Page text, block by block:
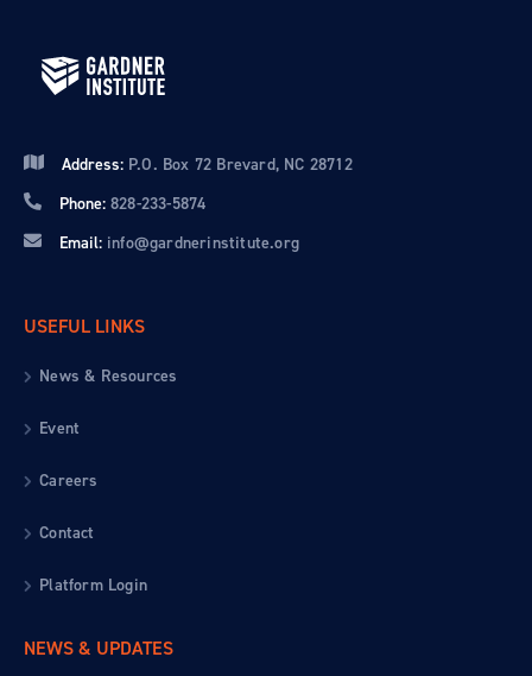
Address: P.O. Box 72 Brevard, NC 28712
Phone: 828-233-5874
Email: info@gardnerinstitute.org
USEFUL LINKS
News & Resources
Event
Careers
Contact
Platform Login
NEWS & UPDATES